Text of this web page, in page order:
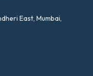
East, Mumbai,